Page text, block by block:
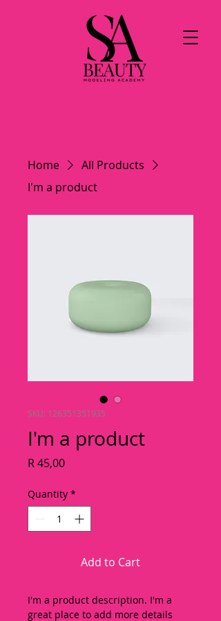
Home
All Products
I'm a product
SKU: 126351351935
I'm a product
R 45,00Price
Quantity *
Add to Cart
I'm a product description. I'm a
great place to add more details